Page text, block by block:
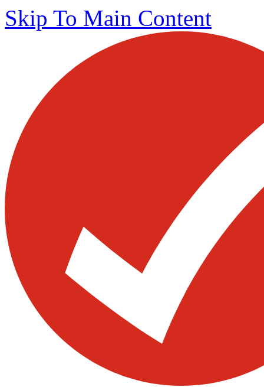
Skip To Main Content